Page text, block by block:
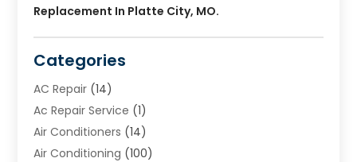
Replacement In Platte City, MO.
Categories
AC Repair (14)
Ac Repair Service (1)
Air Conditioners (14)
Air Conditioning (100)